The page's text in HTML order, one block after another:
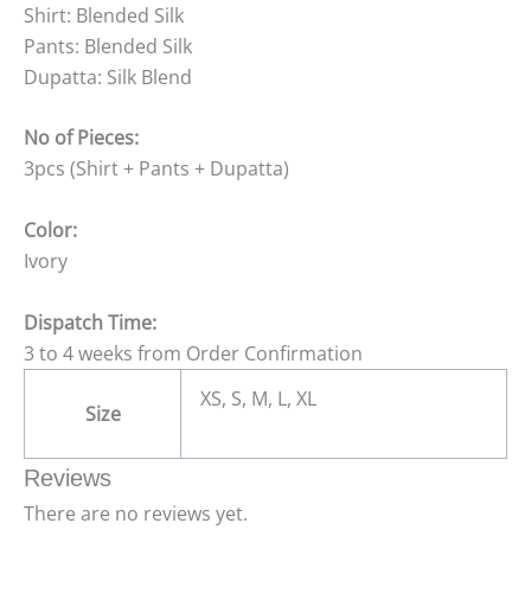
Shirt: Blended Silk
Pants: Blended Silk
Dupatta: Silk Blend
No of Pieces:
3pcs (Shirt + Pants + Dupatta)
Color:
Ivory
Dispatch Time:
3 to 4 weeks from Order Confirmation
Size
XS, S, M, L, XL
Reviews
There are no reviews yet.